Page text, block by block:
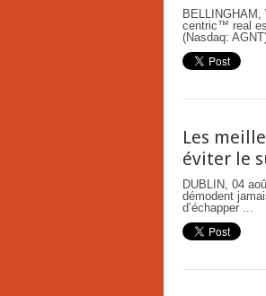
centric™ real
(Nasdaq:
Les
éviter le
DUBLIN, 04
démodent
d’échapper ...